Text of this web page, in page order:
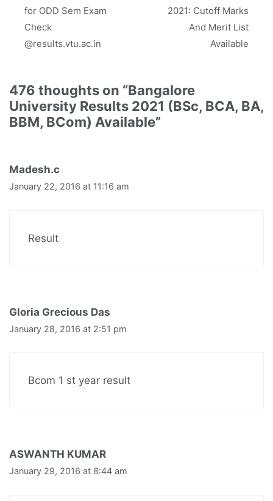
for ODD Sem Exam
Check
@results.vtu.ac.in
2021: Cutoff Marks
And Merit List
Available
476 thoughts on “Bangalore
University Results 2021 (BSc, BCA, BA,
BBM, BCom) Available”
Madesh.c
January 22, 2016 at 11:16 am
Result
Gloria Grecious Das
January 28, 2016 at 2:51 pm
Bcom 1 st year result
ASWANTH KUMAR
January 29, 2016 at 8:44 am